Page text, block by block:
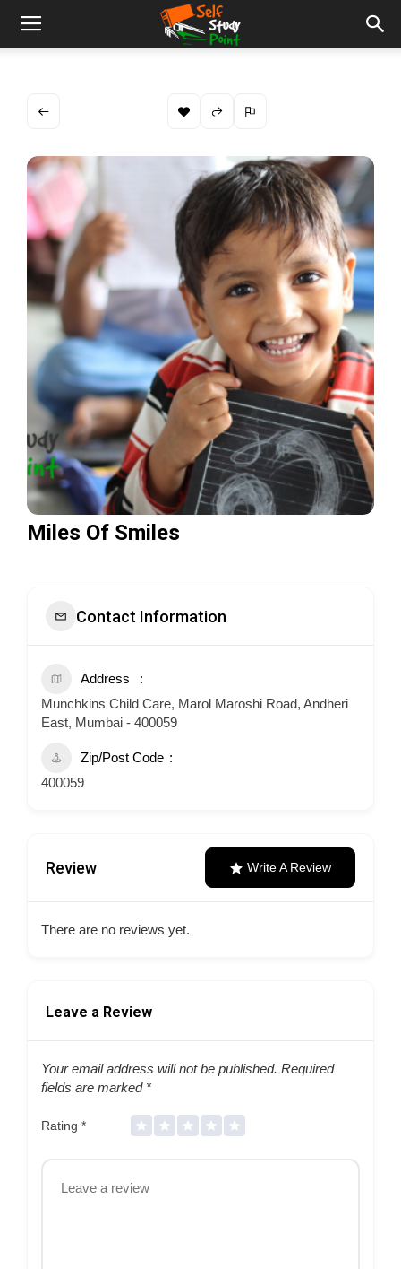
Miles Of Smiles
Contact Information
Address
Munchkins Child Care, Marol Maroshi Road, Andheri
East, Mumbai - 400059
Zip/Post Code
400059
Review Write A Review
There are no reviews yet.
Leave a Review
Your email address will not be published. Required
fields are marked *
Rating *